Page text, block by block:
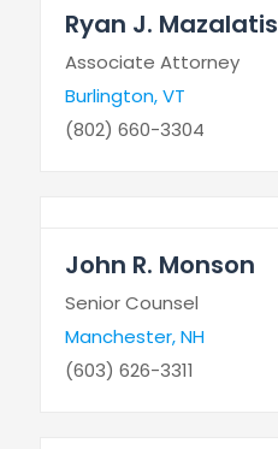
Ryan J. Mazalatis
Associate Attorney
Burlington, VT
(802) 660-3304
John R. Monson
Senior Counsel
Manchester, NH
(603) 626-3311